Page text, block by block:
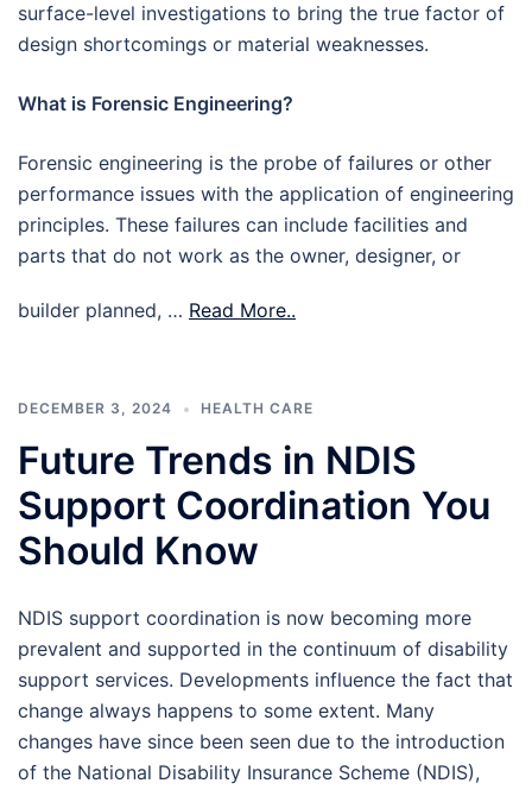
surface-level investigations to bring the true factor of
design shortcomings or material weaknesses.
What is Forensic Engineering?
Forensic engineering is the probe of failures or other
performance issues with the application of engineering
principles. These failures can include facilities and
parts that do not work as the owner, designer, or
builder planned, … Read More..
DECEMBER 3, 2024 HEALTH CARE
Future Trends in NDIS
Support Coordination You
Should Know
NDIS support coordination is now becoming more
prevalent and supported in the continuum of disability
support services. Developments influence the fact that
change always happens to some extent. Many
changes have since been seen due to the introduction
of the National Disability Insurance Scheme (NDIS),